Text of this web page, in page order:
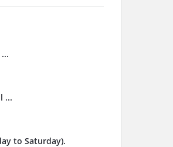
...
to Saturday).